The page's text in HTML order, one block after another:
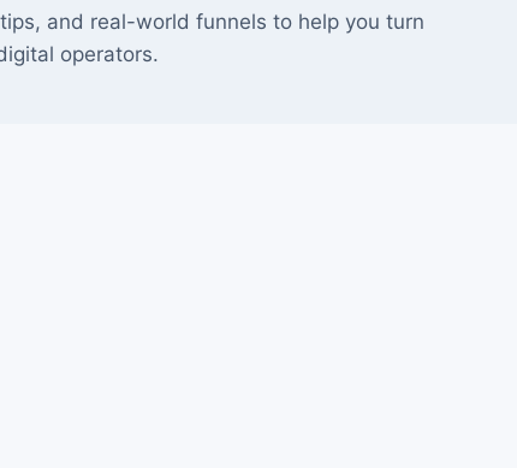
and real-world funnels to help you turn
operators.